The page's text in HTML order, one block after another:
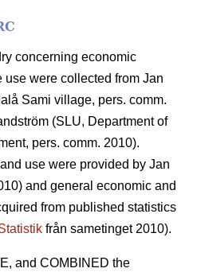
concerning economic
use were collected from Jan
Sami village, pers. comm.
(SLU, Department of
pers. comm. 2010).
use were provided by Jan
and general economic and
from published statistics
från sametinget 2010).
and COMBINED the